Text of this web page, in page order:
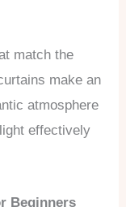
match the
make an
atmosphere
effectively
Beginners